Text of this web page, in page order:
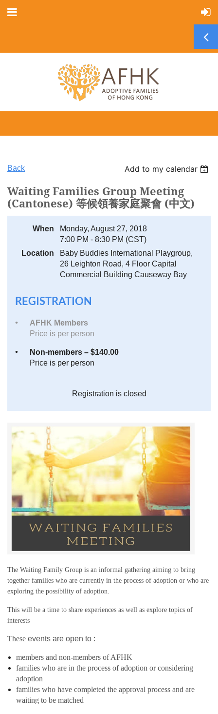
Back Add to my calendar
Waiting Families Group Meeting
(Cantonese) 等候領養家庭聚會 (中文)
When
Monday, August 27, 2018
7:00 PM - 8:30 PM (CST)
Location
Baby Buddies International Playgroup,
26 Leighton Road, 4 Floor Capital
Commercial Building Causeway Bay
REGISTRATION
AFHK Members
Price is per person
Non-members – $140.00
Price is per person
Registration is closed
The Waiting Family Group is an informal gathering aiming to bring
together families who are currently in the process of adoption or who are
exploring the possibility of adoption.
This will be a time to share experiences as well as explore topics of
interests
These events are open to :
members and non-members of AFHK
families who are in the process of adoption or considering
adoption
families who have completed the approval process and are
waiting to be matched